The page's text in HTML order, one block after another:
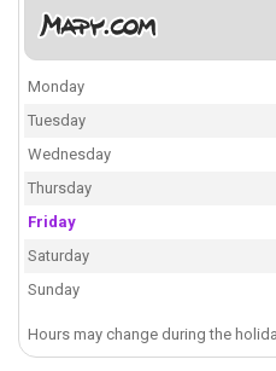
Monday
Tuesday
Wednesday
Thursday
Friday
Saturday
Sunday
Hours may change during the